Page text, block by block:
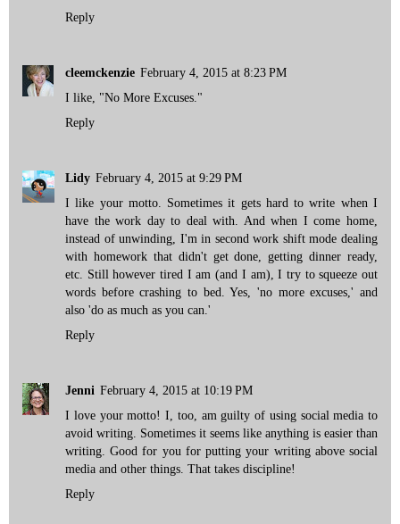
Reply
cleemckenzie February 4, 2015 at 8:23 PM
I like, "No More Excuses."
Reply
Lidy February 4, 2015 at 9:29 PM
I like your motto. Sometimes it gets hard to write when I
have the work day to deal with. And when I come home,
instead of unwinding, I'm in second work shift mode dealing
with homework that didn't get done, getting dinner ready,
etc. Still however tired I am (and I am), I try to squeeze out
words before crashing to bed. Yes, 'no more excuses,' and
also 'do as much as you can.'
Reply
Jenni February 4, 2015 at 10:19 PM
I love your motto! I, too, am guilty of using social media to
avoid writing. Sometimes it seems like anything is easier than
writing. Good for you for putting your writing above social
media and other things. That takes discipline!
Reply